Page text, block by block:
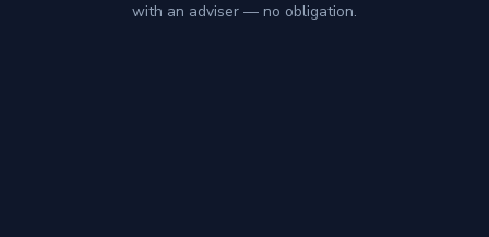
with an adviser — no obligation.